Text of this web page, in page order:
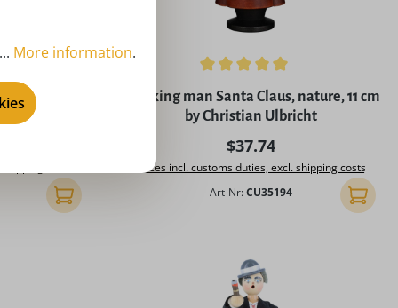
5 stars
grandpa at
Glässer
Add to shopping cart
Average rating of 5 out of 5 stars
Smoking man Santa Claus, nature, 11 cm
by Christian Ulbricht
Regular price:
$37.74
Prices incl. customs duties, excl. shipping costs
Art-Nr:CU35194 Add to
More information.